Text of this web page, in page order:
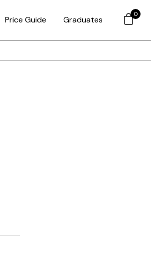
Price Guide Graduates
0